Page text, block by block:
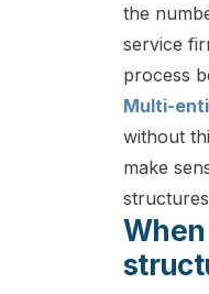
the
service
process
Multi-
without
make